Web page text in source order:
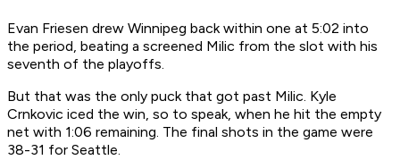
Evan Friesen drew Winnipeg back within one at 5:02 into
the period, beating a screened Milic from the slot with his
seventh of the playoffs.
But that was the only puck that got past Milic. Kyle
Crnkovic iced the win, so to speak, when he hit the empty
net with 1:06 remaining. The final shots in the game were
38-31 for Seattle.